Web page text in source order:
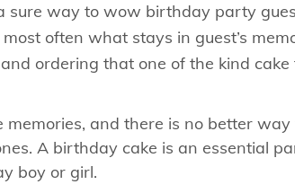
sure way to wow birthday party
often what stays in guest’s
ordering that one of the kind cake
and there is no better
A birthday cake is an essential
boy or girl.